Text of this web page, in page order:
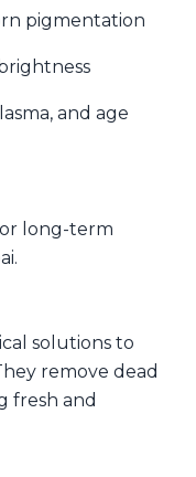
pigmentation
and age
long-term
solutions to
remove dead
fresh and